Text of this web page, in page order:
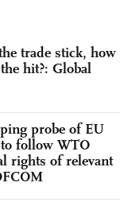
trade stick, how
hit?: Global
probe of EU
follow WTO
rights of relevant